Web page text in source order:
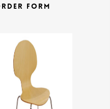
FORM